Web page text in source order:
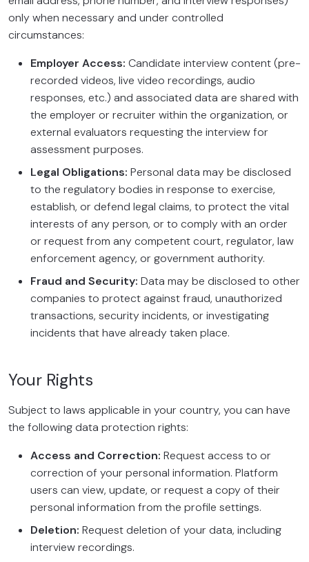
only when necessary and under controlled
circumstances:
Employer Access: Candidate interview content (pre-
recorded videos, live video recordings, audio
responses, etc.) and associated data are shared with
the employer or recruiter within the organization, or
external evaluators requesting the interview for
assessment purposes.
Legal Obligations: Personal data may be disclosed
to the regulatory bodies in response to exercise,
establish, or defend legal claims, to protect the vital
interests of any person, or to comply with an order
or request from any competent court, regulator, law
enforcement agency, or government authority.
Fraud and Security: Data may be disclosed to other
companies to protect against fraud, unauthorized
transactions, security incidents, or investigating
incidents that have already taken place.
Your Rights
Subject to laws applicable in your country, you can have
the following data protection rights:
Access and Correction: Request access to or
correction of your personal information. Platform
users can view, update, or request a copy of their
personal information from the profile settings.
Deletion: Request deletion of your data, including
interview recordings.